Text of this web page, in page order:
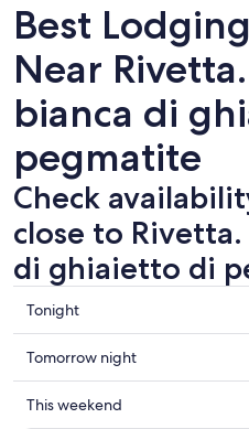
Best
Near
bianca di
pegmatite
Check
close to
di ghiaietto di
Check
prices
close
to
Rivetta.
Tonight
Check
prices
close
Tomorrow night
Check
This weekend